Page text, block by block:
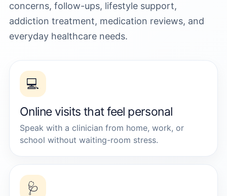
concerns, follow-ups, lifestyle support,
addiction treatment, medication reviews, and
everyday healthcare needs.
💻
Online visits that feel personal
Speak with a clinician from home, work, or
school without waiting-room stress.
🩺